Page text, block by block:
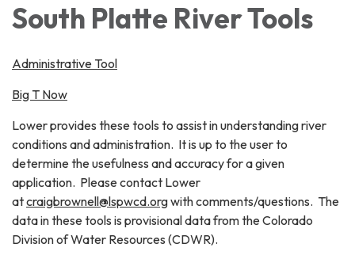
South Platte River Tools
Administrative Tool
Big T Now
Lower provides these tools to assist in understanding river
conditions and administration. It is up to the user to
determine the usefulness and accuracy for a given
application. Please contact Lower
atcraigbrownell@lspwcd.orgwith comments/questions. The
data in these tools is provisional data from the Colorado
Division of Water Resources (CDWR).